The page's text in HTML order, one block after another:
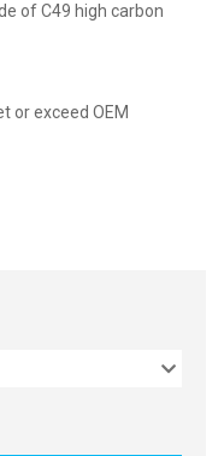
of C49 high carbon
or exceed OEM